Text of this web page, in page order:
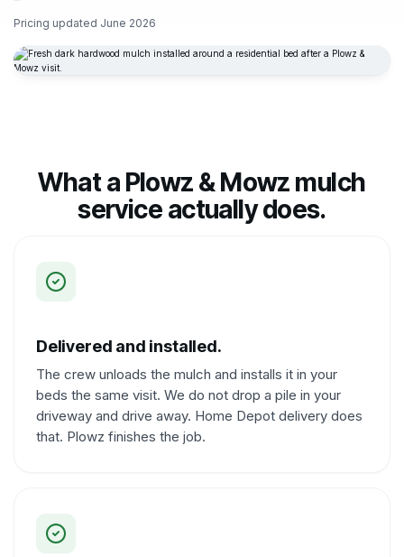
Pricing updated June 2026
What a Plowz & Mowz mulch
service actually does.
Delivered and installed.
The crew unloads the mulch and installs it in your
beds the same visit. We do not drop a pile in your
driveway and drive away. Home Depot delivery does
that. Plowz finishes the job.